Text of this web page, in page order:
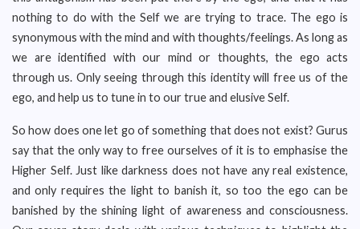
nothing to do with the Self we are trying to trace. The ego is
synonymous with the mind and with thoughts/feelings. As long as
we are identified with our mind or thoughts, the ego acts
through us. Only seeing through this identity will free us of the
ego, and help us to tune in to our true and elusive Self.
So how does one let go of something that does not exist? Gurus
say that the only way to free ourselves of it is to emphasise the
Higher Self. Just like darkness does not have any real existence,
and only requires the light to banish it, so too the ego can be
banished by the shining light of awareness and consciousness.